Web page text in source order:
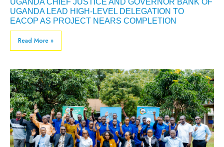
UGANDA LEAD HIGH-LEVEL DELEGATION TO
EACOP AS PROJECT NEARS COMPLETION
Read More »